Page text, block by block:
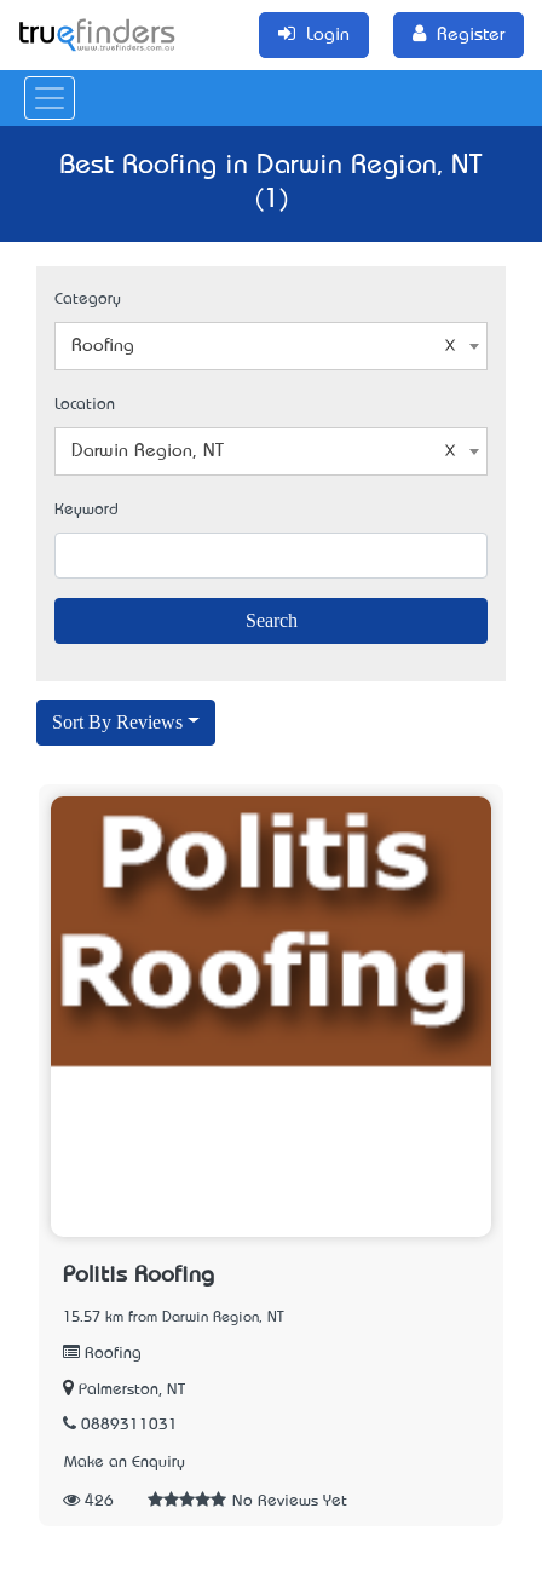
Login Register
Best Roofing in Darwin Region, NT
(1)
Category
Roofing
Location
Darwin Region, NT
Keyword
Sort By Reviews
Politis Roofing
15.57 km from Darwin Region, NT
Roofing
Palmerston, NT
0889311031
Make an Enquiry
426 No Reviews Yet